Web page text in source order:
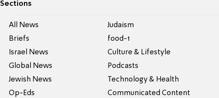
Sections
All News
Briefs
Israel News
Global News
Jewish News
Op-Eds
Judaism
food-1
Culture & Lifestyle
Podcasts
Technology & Health
Communicated Content